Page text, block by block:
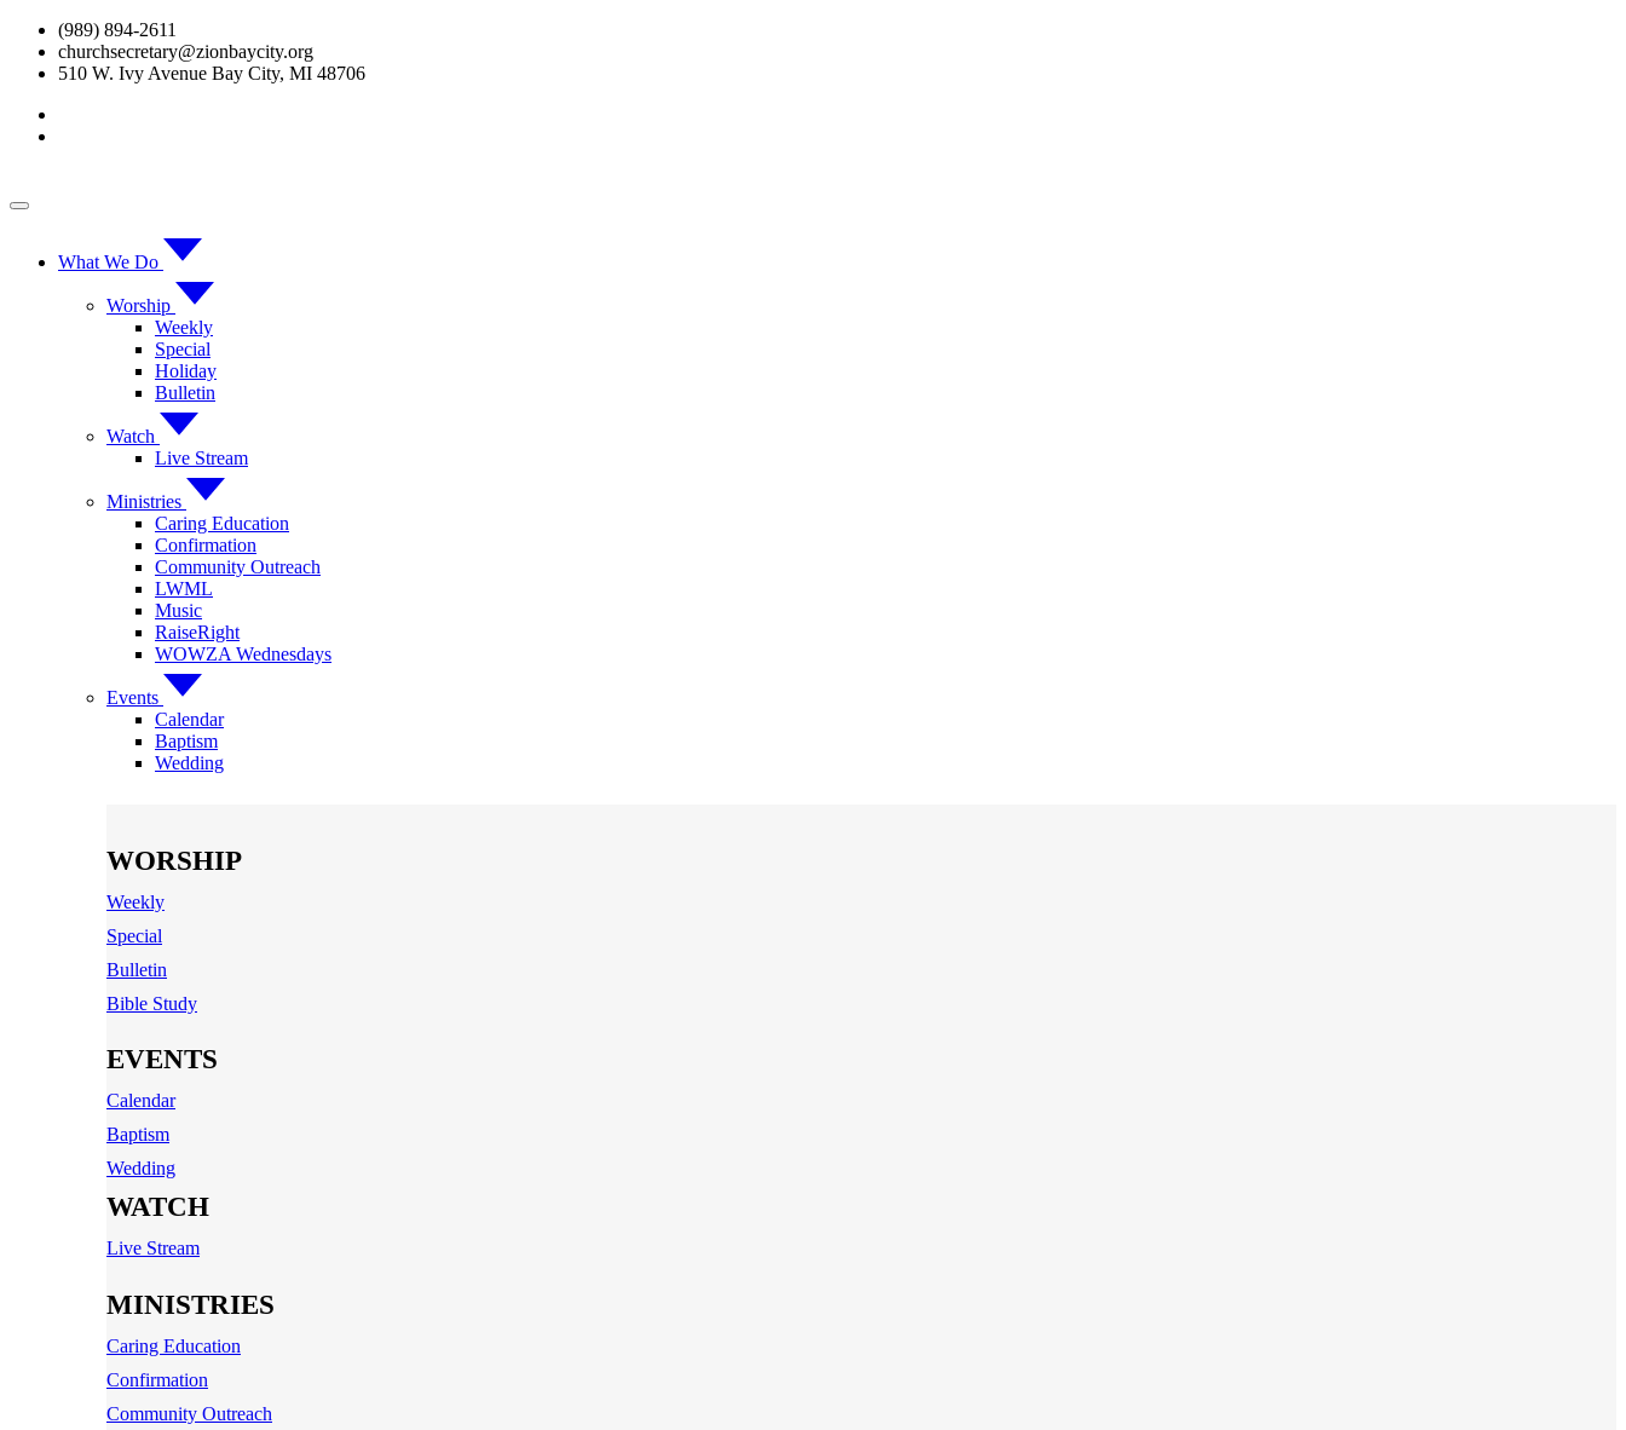
Skip
content
(989) 894-2611
churchsecretary@zionbaycity.org
510 W. Ivy Avenue Bay City, MI 48706
What We Do
Worship
Weekly
Special
Holiday
Bulletin
Watch
Live Stream
Ministries
Caring Education
Confirmation
Community Outreach
LWML
Music
RaiseRight
WOWZA Wednesdays
Events
Calendar
Baptism
Wedding
WORSHIP
Weekly
Special
Bulletin
Bible Study
EVENTS
Calendar
Baptism
Wedding
WATCH
Live Stream
MINISTRIES
Caring Education
Confirmation
Community Outreach